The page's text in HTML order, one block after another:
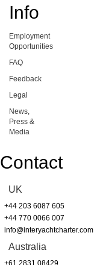
Info
Employment
Opportunities
FAQ
Feedback
Legal
News,
Press &
Media
Contact
UK
+44 203 6087 605
+44 770 0066 007
info@interyachtcharter.com
Australia
+61 2831 08429